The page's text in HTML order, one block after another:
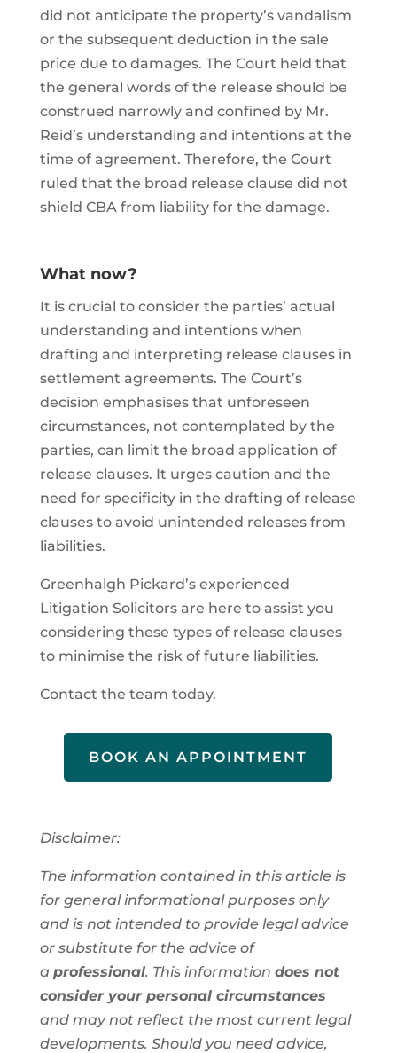
did not anticipate the property’s vandalism
or the subsequent deduction in the sale
price due to damages. The Court held that
the general words of the release should be
construed narrowly and confined by Mr.
Reid’s understanding and intentions at the
time of agreement. Therefore, the Court
ruled that the broad release clause did not
shield CBA from liability for the damage.
What now?
It is crucial to consider the parties’ actual
understanding and intentions when
drafting and interpreting release clauses in
settlement agreements. The Court’s
decision emphasises that unforeseen
circumstances, not contemplated by the
parties, can limit the broad application of
release clauses. It urges caution and the
need for specificity in the drafting of release
clauses to avoid unintended releases from
liabilities.
Greenhalgh Pickard’s experienced
Litigation Solicitors are here to assist you
considering these types of release clauses
to minimise the risk of future liabilities.
Contact the team today.
BOOK AN APPOINTMENT
Disclaimer:
The information contained in this article is
for general informational purposes only
and is not intended to provide legal advice
or substitute for the advice of
a professional. This information does not
consider your personal circumstances
and may not reflect the most current legal
developments. Should you need advice,